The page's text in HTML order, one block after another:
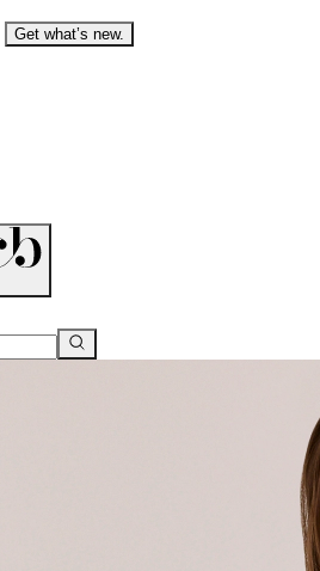
Get what’s new.